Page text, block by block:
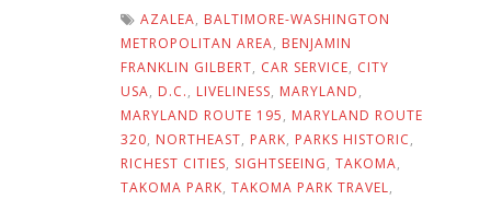
AZALEA, BALTIMORE-WASHINGTON
METROPOLITAN AREA, BENJAMIN
FRANKLIN GILBERT, CAR SERVICE, CITY
USA, D.C., LIVELINESS, MARYLAND,
MARYLAND ROUTE 195, MARYLAND ROUTE
320, NORTHEAST, PARK, PARKS HISTORIC,
RICHEST CITIES, SIGHTSEEING, TAKOMA,
TAKOMA PARK, TAKOMA PARK TRAVEL,